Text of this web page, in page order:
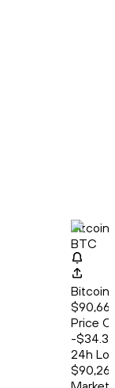
Bitcoin
BTC
Bitcoin
Price
-$34.39
24h